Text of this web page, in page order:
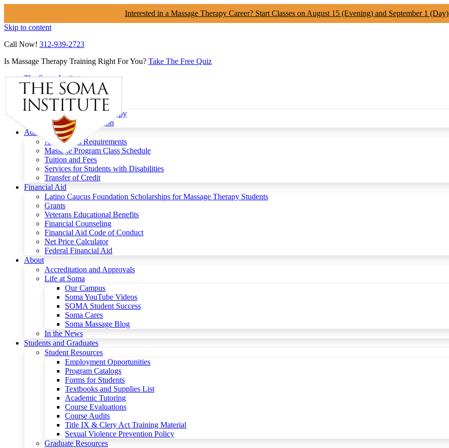
Interested in a Massage Therapy Career? Start Classes on August 15 (Evening) and September 1
Skip to content
Call Now! 312-939-2723
Is Massage Therapy Training Right For You? Take The Free Quiz
The Soma Institute
Menu
Programs
Clinical Massage Therapy
Continuing Education
Admissions
Admissions Requirements
Massage Program Class Schedule
Tuition and Fees
Services for Students with Disabilities
Transfer of Credit
Financial Aid
Latino Caucus Foundation Scholarships for Massage Therapy Students
Grants
Veterans Educational Benefits
Financial Counseling
Financial Aid Code of Conduct
Net Price Calculator
Federal Financial Aid
About
Accreditation and Approvals
Life at Soma
Our Campus
Soma YouTube Videos
SOMA Student Success
Soma Cares
Soma Massage Blog
In the News
Students and Graduates
Student Resources
Employment Opportunities
Program Catalogs
Forms for Students
Textbooks and Supplies List
Academic Tutoring
Course Evaluations
Course Audits
Title IX & Clery Act Training Material
Sexual Violence Prevention Policy
Graduate Resources